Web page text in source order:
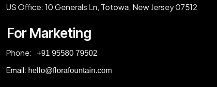
US Office: 10 Generals Ln, Totowa, New Jersey 07512
For Marketing
Phone: ‎+91 95580 79502
Email: hello@florafountain.com